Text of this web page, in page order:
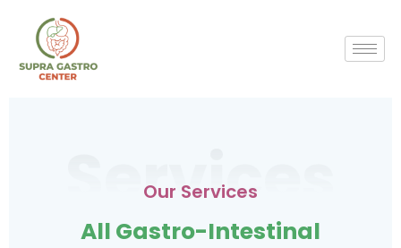
Services
Our Services
All Gastro-Intestinal